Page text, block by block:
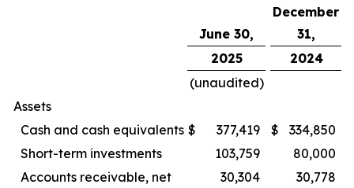
June 30,
December
31,
2025
2024
(unaudited)
Assets
Cash and cash equivalents $ 377,419 $
334,850
Short-term investments
103,759
80,000
Accounts receivable, net
30,304
30,778